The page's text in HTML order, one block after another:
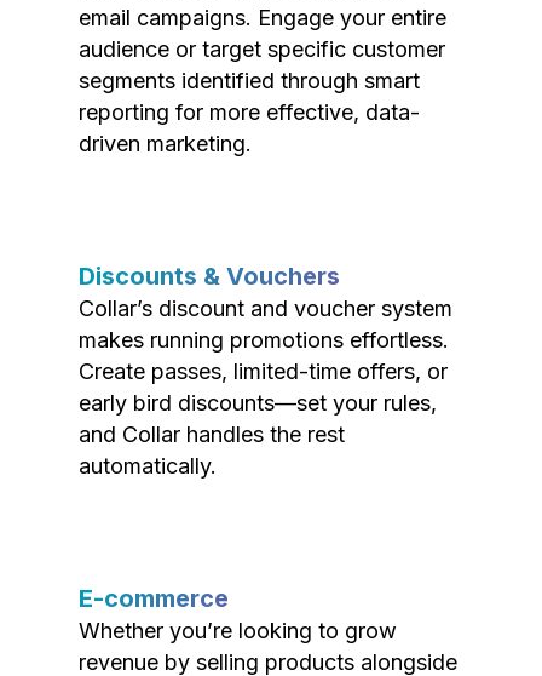
email campaigns. Engage your entire
audience or target specific customer
segments identified through smart
reporting for more effective, data-
driven marketing.
Discounts & Vouchers
Collar’s discount and voucher system
makes running promotions effortless.
Create passes, limited-time offers, or
early bird discounts—set your rules,
and Collar handles the rest
automatically.
E-commerce
Whether you’re looking to grow
revenue by selling products alongside